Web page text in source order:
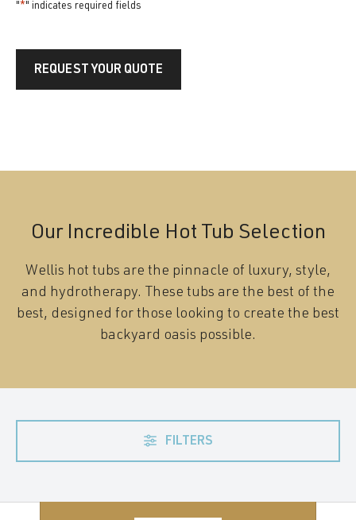
"*" indicates required fields
REQUEST YOUR QUOTE
Our Incredible Hot Tub Selection
Wellis hot tubs are the pinnacle of luxury, style,
and hydrotherapy. These tubs are the best of the
best, designed for those looking to create the best
backyard oasis possible.
FILTERS